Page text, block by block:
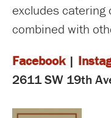
excludes catering
combined with
Facebook|
2611 SW 19th